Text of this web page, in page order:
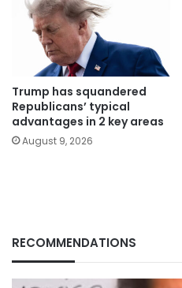
Trump has squandered
Republicans’ typical
advantages in 2 key areas
August 9, 2026
RECOMMENDATIONS